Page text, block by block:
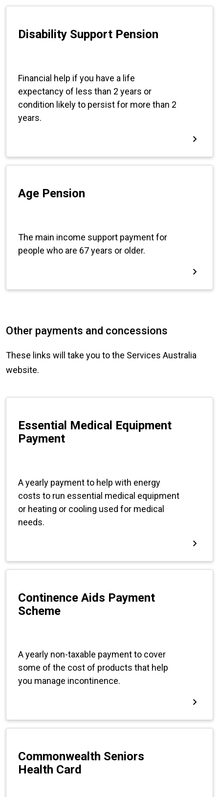
Other payments and concessions
These links will take you to the Services Australia
website.